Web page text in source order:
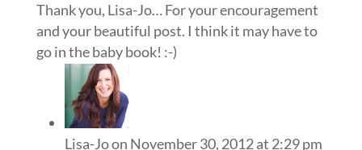
Thank you, Lisa-Jo… For your encouragement
and your beautiful post. I think it may have to
go in the baby book! :-)
Lisa-Joon November 30, 2012 at 2:29 pm